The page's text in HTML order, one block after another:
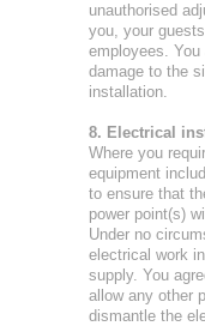
unauthorised
you, your
employees.
damage to the
installation.
8. Electrical
Where you
equipment
to ensure that
power point(s)
Under no
electrical work
supply. You
allow any other
dismantle the